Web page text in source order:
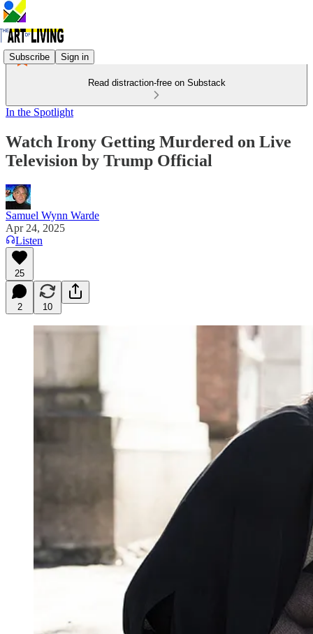
Subscribe Sign in
Read distraction-free on Substack
In the Spotlight
Watch Irony Getting Murdered on Live
Television by Trump Official
Samuel Wynn Warde
Apr 24, 2025
Listen
25
2 10